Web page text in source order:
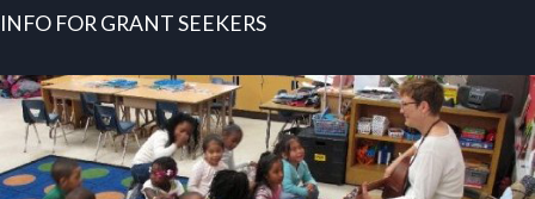
INFO FOR GRANT SEEKERS